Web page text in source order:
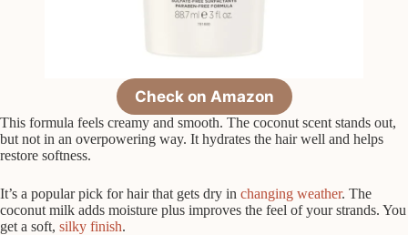
Check on Amazon
This formula feels creamy and smooth. The coconut scent stands out,
but not in an overpowering way. It hydrates the hair well and helps
restore softness.
It’s a popular pick for hair that gets dry in changing weather. The
coconut milk adds moisture plus improves the feel of your strands. You
get a soft, silky finish.